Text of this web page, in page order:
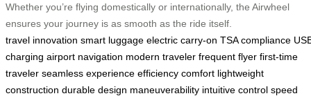
Whether you’re flying domestically or internationally, the Airwheel
ensures your journey is as smooth as the ride itself.
travel innovation smart luggage electric carry-on TSA compliance
charging airport navigation modern traveler frequent flyer first-time
traveler seamless experience efficiency comfort lightweight
construction durable design maneuverability intuitive control speed